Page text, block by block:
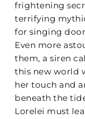
frightening
terrifying
for singing
Even more
them, a siren
this new world
her touch and
beneath the
Lorelei must